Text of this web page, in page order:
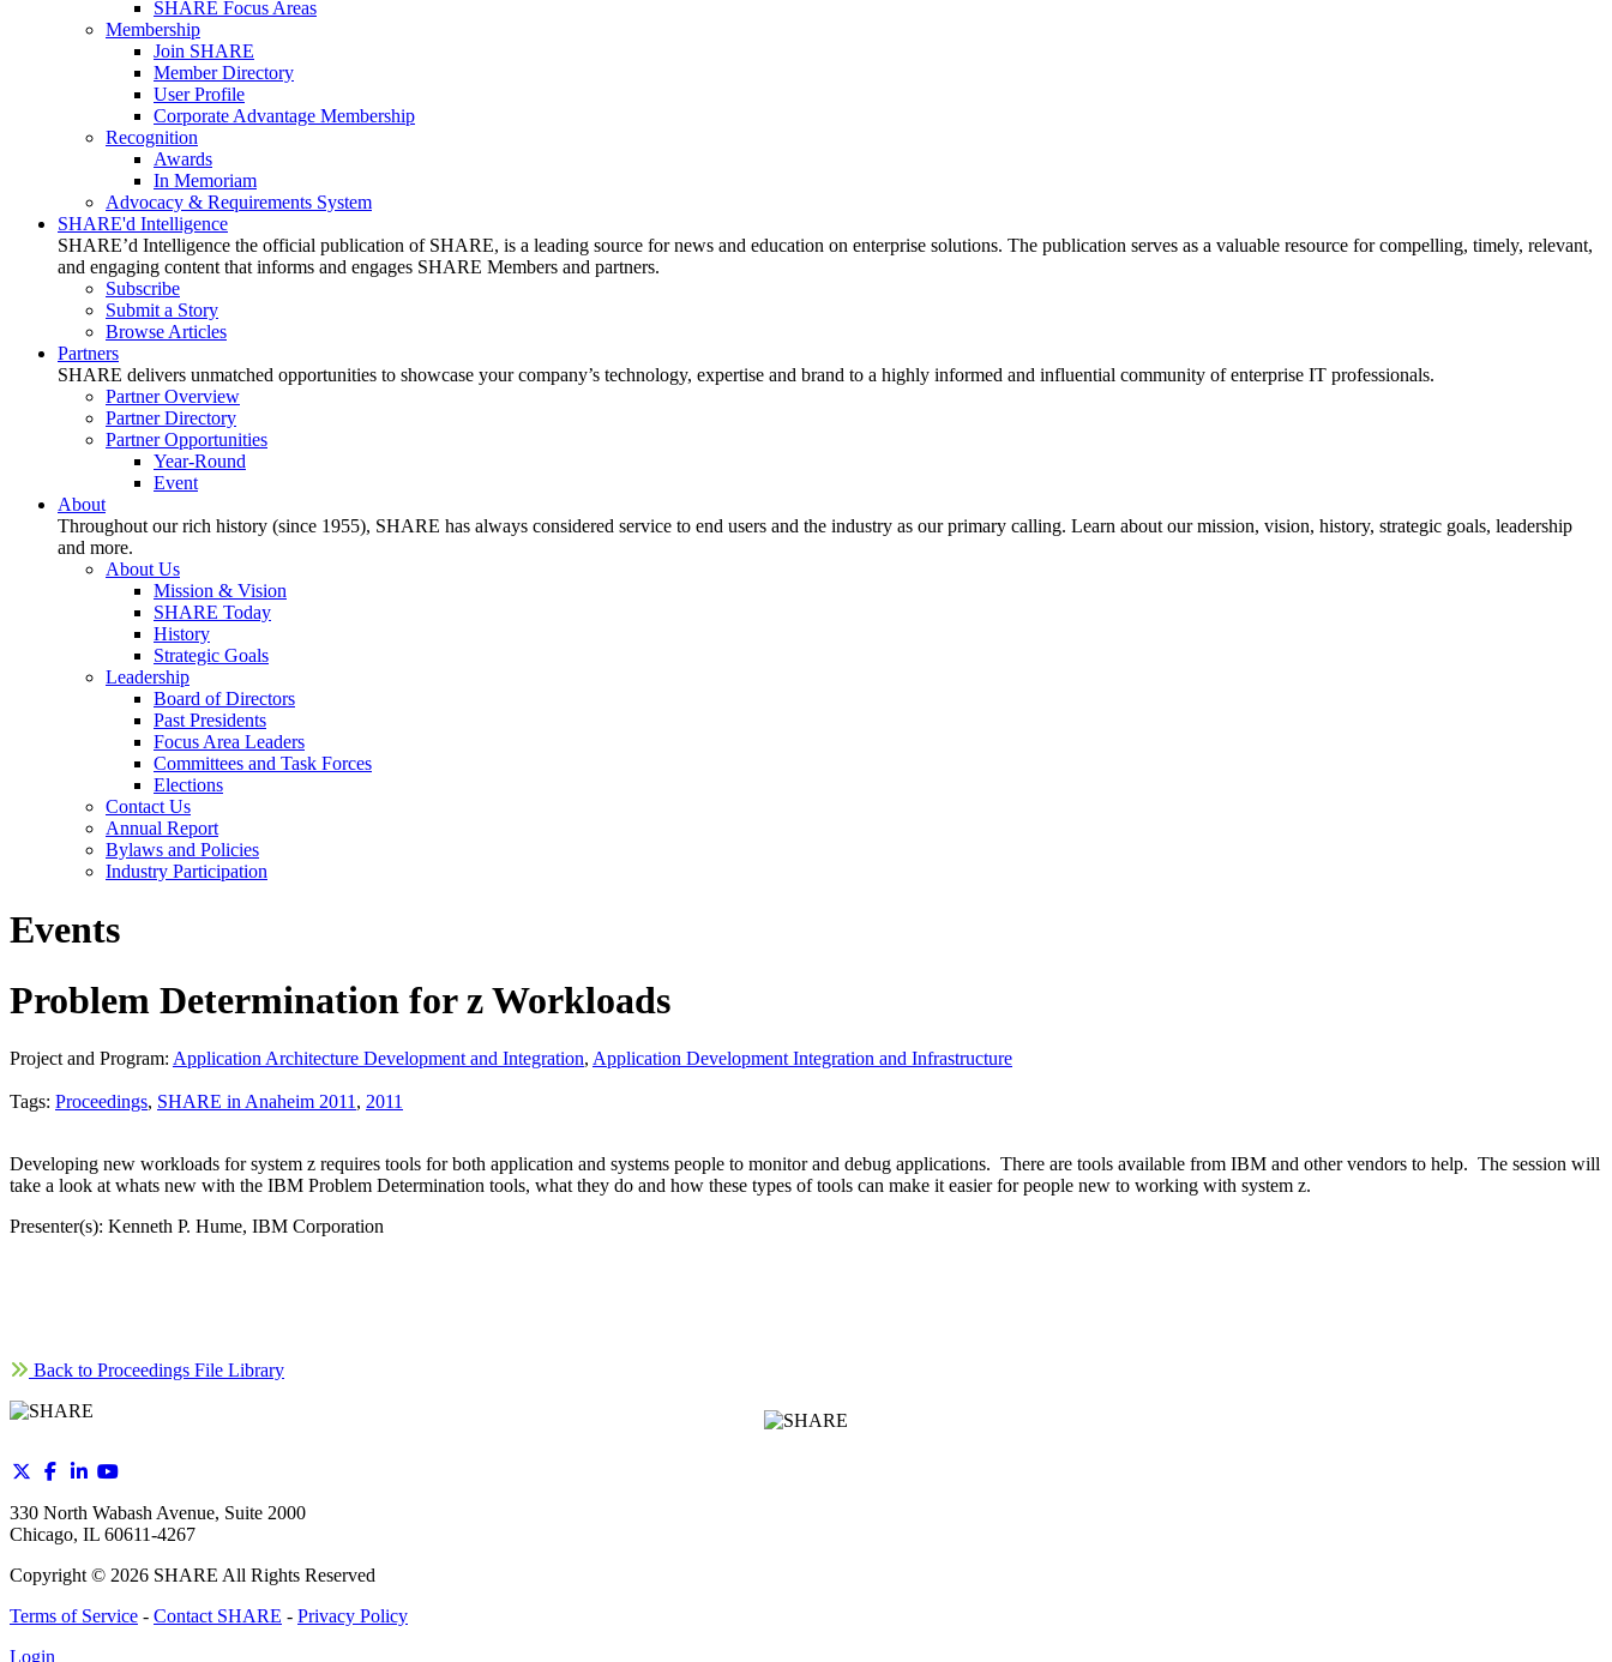
SHARE Focus Areas
Membership
Join SHARE
Member Directory
User Profile
Corporate Advantage Membership
Recognition
Awards
In Memoriam
Advocacy & Requirements System
SHARE'd Intelligence
SHARE’d Intelligence the official publication of SHARE, is a leading source for news and education on enterprise solutions. The publication serves as a valuable resource for compelling, timely, relevant,
and engaging content that informs and engages SHARE Members and partners.
Subscribe
Submit a Story
Browse Articles
Partners
SHARE delivers unmatched opportunities to showcase your company’s technology, expertise and brand to a highly informed and influential community of enterprise IT professionals.
Partner Overview
Partner Directory
Partner Opportunities
Year-Round
Event
About
Throughout our rich history (since 1955), SHARE has always considered service to end users and the industry as our primary calling. Learn about our mission, vision, history, strategic goals, leadership
and more.
About Us
Mission & Vision
SHARE Today
History
Strategic Goals
Leadership
Board of Directors
Past Presidents
Focus Area Leaders
Committees and Task Forces
Elections
Contact Us
Annual Report
Bylaws and Policies
Industry Participation
Events
Problem Determination for z Workloads
Project and Program: Application Architecture Development and Integration, Application Development Integration and Infrastructure
Tags: Proceedings, SHARE in Anaheim 2011 , 2011
Developing new workloads for system z requires tools for both application and systems people to monitor and debug applications. There are tools available from IBM and other vendors to help. The session will
take a look at whats new with the IBM Problem Determination tools, what they do and how these types of tools can make it easier for people new to working with system z.
Presenter(s): Kenneth P. Hume, IBM Corporation
Back to Proceedings File Library
330 North Wabash Avenue, Suite 2000
Chicago, IL 60611-4267
Copyright © 2026 SHARE All Rights Reserved
Terms of Service - Contact SHARE - Privacy Policy
Login